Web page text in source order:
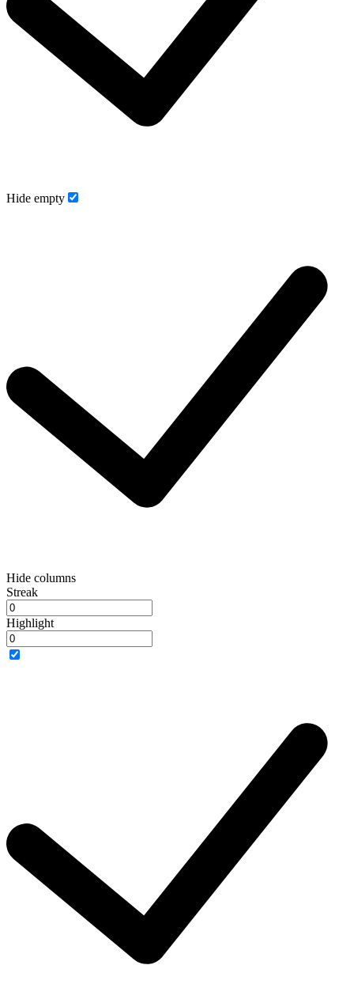
Hide empty
Hide columns
Streak
Highlight